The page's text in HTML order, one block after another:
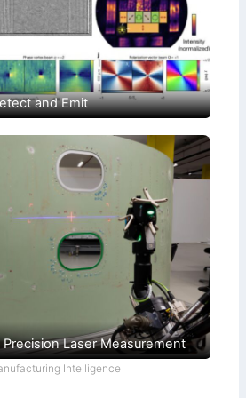
and Emit
Precision Laser Measurement
Intelligence